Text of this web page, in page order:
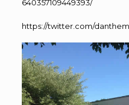
640357109449393/
https://twitter.com/